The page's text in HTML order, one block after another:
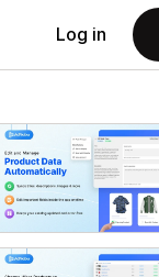
Log in